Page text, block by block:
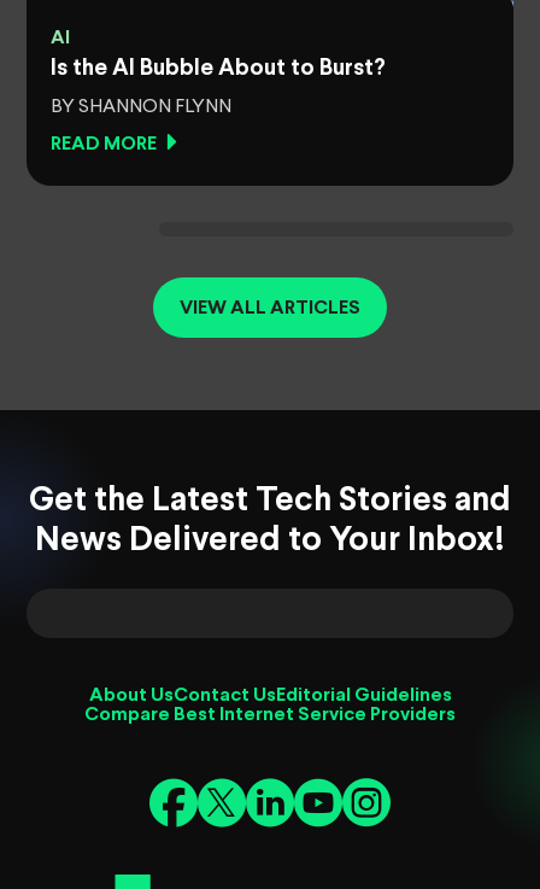
AI
Is the AI Bubble About to Burst?
BY SHANNON FLYNN
READ MORE
VIEW ALL ARTICLES
Get the Latest Tech Stories and
News Delivered to Your Inbox!
About UsContact Us Editorial Guidelines
Compare Best Internet Service Providers